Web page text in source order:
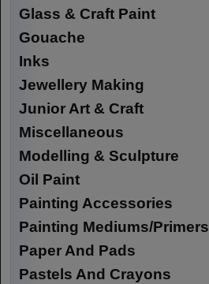
Glass & Craft Paint
Gouache
Inks
Jewellery Making
Junior Art & Craft
Miscellaneous
Modelling & Sculpture
Oil Paint
Painting Accessories
Painting Mediums/Primers
Paper And Pads
Pastels And Crayons